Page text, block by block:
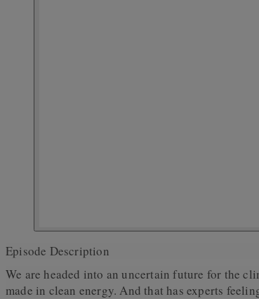
Episode Description
We are headed into an uncertain future for the
made in clean energy. And that has experts